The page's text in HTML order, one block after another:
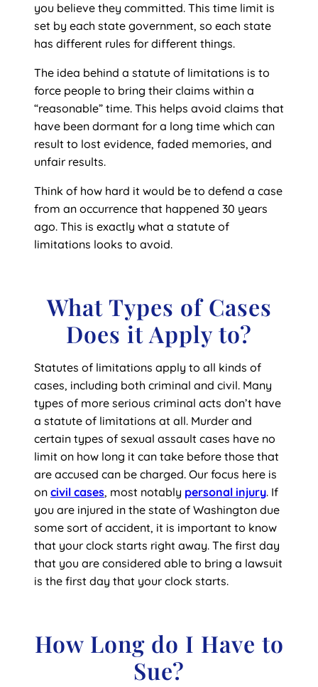
you believe they committed. This time limit is
set by each state government, so each state
has different rules for different things.
The idea behind a statute of limitations is to
force people to bring their claims within a
“reasonable” time. This helps avoid claims that
have been dormant for a long time which can
result to lost evidence, faded memories, and
unfair results.
Think of how hard it would be to defend a case
from an occurrence that happened 30 years
ago. This is exactly what a statute of
limitations looks to avoid.
What Types of Cases
Does it Apply to?
Statutes of limitations apply to all kinds of
cases, including both criminal and civil. Many
types of more serious criminal acts don’t have
a statute of limitations at all. Murder and
certain types of sexual assault cases have no
limit on how long it can take before those that
are accused can be charged. Our focus here is
on civil cases, most notably personal injury. If
you are injured in the state of Washington due
some sort of accident, it is important to know
that your clock starts right away. The first day
that you are considered able to bring a lawsuit
is the first day that your clock starts.
How Long do I Have to
Sue?